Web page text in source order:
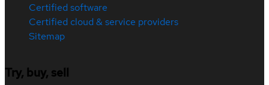
Certified software
Certified cloud & service providers
Sitemap
Try, buy, sell